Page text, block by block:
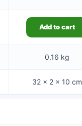
Add to cart
0.16 kg
32 × 2 × 10 cm